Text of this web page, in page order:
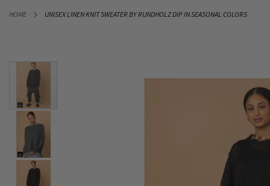
HOME UNISEX LINEN KNIT SWEATER BY RUNDHOLZ DIP IN SEASONAL COLORS
TO
end
gallery